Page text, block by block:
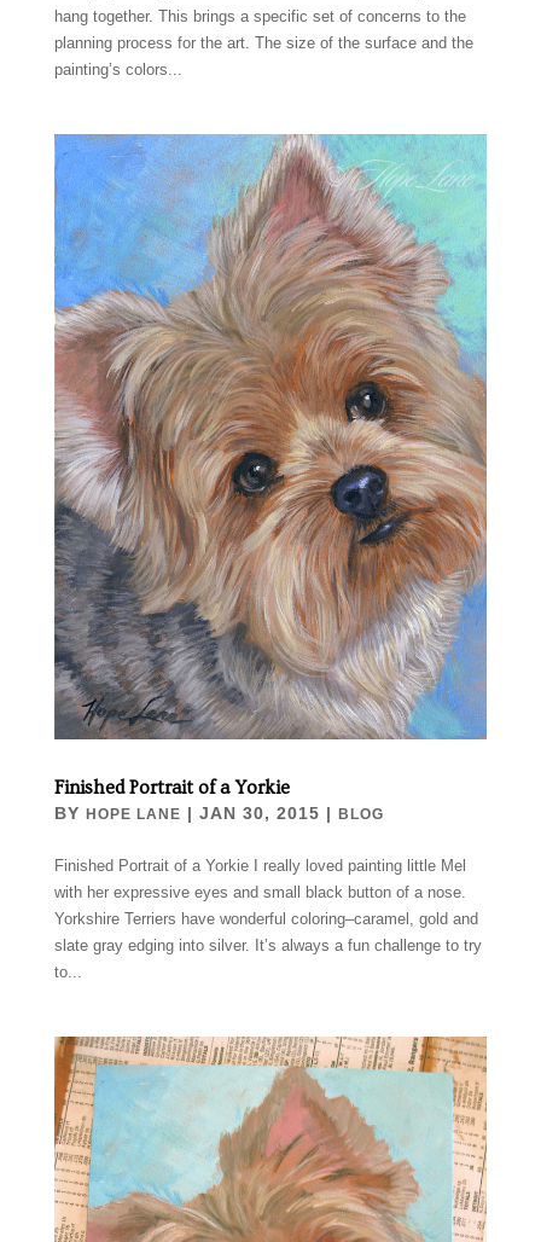
hang together. This brings a specific set of concerns to the
planning process for the art. The size of the surface and the
painting’s colors...
Finished Portrait of a Yorkie
BY HOPE LANE | JAN 30, 2015 | BLOG
Finished Portrait of a Yorkie I really loved painting little Mel
with her expressive eyes and small black button of a nose.
Yorkshire Terriers have wonderful coloring–caramel, gold and
slate gray edging into silver. It’s always a fun challenge to try
to...